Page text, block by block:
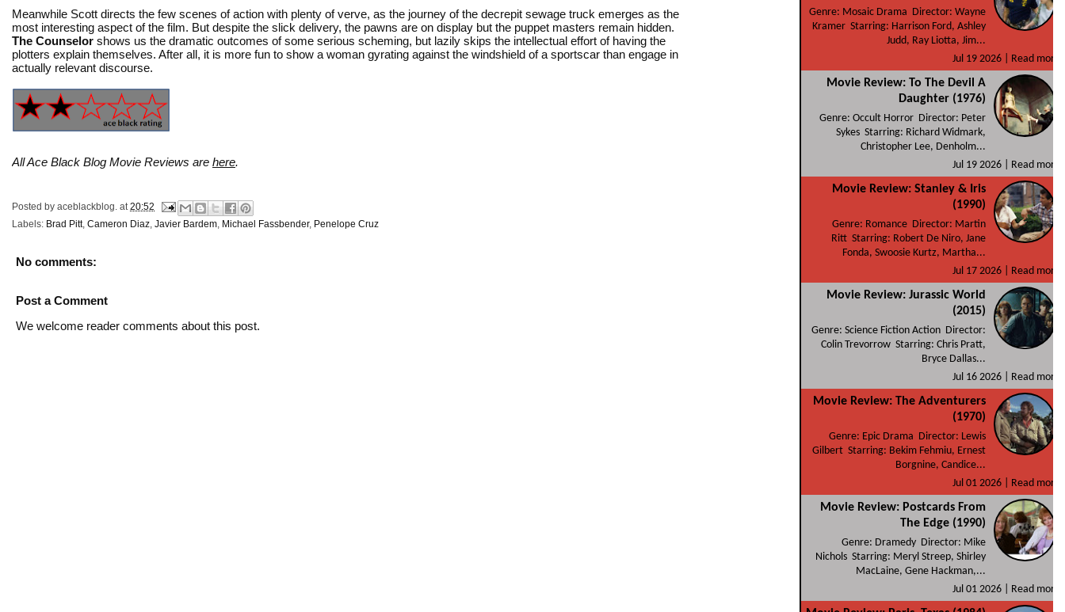
Meanwhile Scott directs the few scenes of action with plenty of verve, as the journey of the decrepit sewage truck emerges as the
most interesting aspect of the film. But despite the slick delivery, the pawns are on display but the puppet masters remain hidden.
The Counselor shows us the dramatic outcomes of some serious scheming, but lazily skips the intellectual effort of having the
plotters explain themselves. After all, it is more fun to show a woman gyrating against the windshield of a sportscar than engage in
actually relevant discourse.
All Ace Black Blog Movie Reviews are here.
Posted by aceblackblog. at 20:52
Labels: Brad Pitt, Cameron Diaz Javier Bardem Michael Fassbender, Penelope Cruz
No comments:
Post a Comment
We welcome reader comments about this post.
Genre: Mosaic Drama Director: Wayne
Kramer Starring: Harrison Ford, Ashley
Judd, Ray Liotta, Jim...
Jul 19 2026 |
Read more
Movie Review: To The Devil A
Daughter (1976)
Genre: Occult Horror Director: Peter
Sykes Starring: Richard Widmark,
Christopher Lee, Denholm...
Jul 19 2026 |
Read more
Movie Review: Stanley & Iris
(1990)
Genre: Romance Director: Martin
Ritt Starring: Robert De Niro, Jane
Fonda, Swoosie Kurtz, Martha...
Jul 17 2026 |
Read more
Movie Review: Jurassic World
(2015)
Genre: Science Fiction Action Director:
Colin Trevorrow Starring: Chris Pratt,
Bryce Dallas...
Jul 16 2026 |
Read more
Movie Review: The Adventurers
(1970)
Genre: Epic Drama Director: Lewis
Gilbert Starring: Bekim Fehmiu, Ernest
Borgnine, Candice...
Jul 01 2026 |
Read more
Movie Review: Postcards From
The Edge (1990)
Genre: Dramedy Director: Mike
Nichols Starring: Meryl Streep, Shirley
MacLaine, Gene Hackman,...
Jul 01 2026 |
Read more